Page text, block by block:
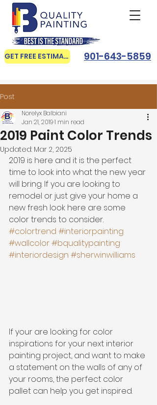
GET FREE ESTIMATE 901-643-5859
Post
2019 Paint Color Trends
Norelyx Balbiani
Jan 21, 20191 min read
Updated: Mar 2, 2025
2019 is here and it is the perfect
time to look into what the new year
will bring. If you are looking to
remodel or just give your home a
new fresh look here are some
color trends to consider.
#colortrend #interiorpainting
#wallcolor#bqualitypainting
#interiordesign #sherwinwilliams
If your are looking for color
inspirations for your next interior
painting project, and want to make
a statement on the walls of any of
your rooms, the perfect color
pallet can help you get inspired.